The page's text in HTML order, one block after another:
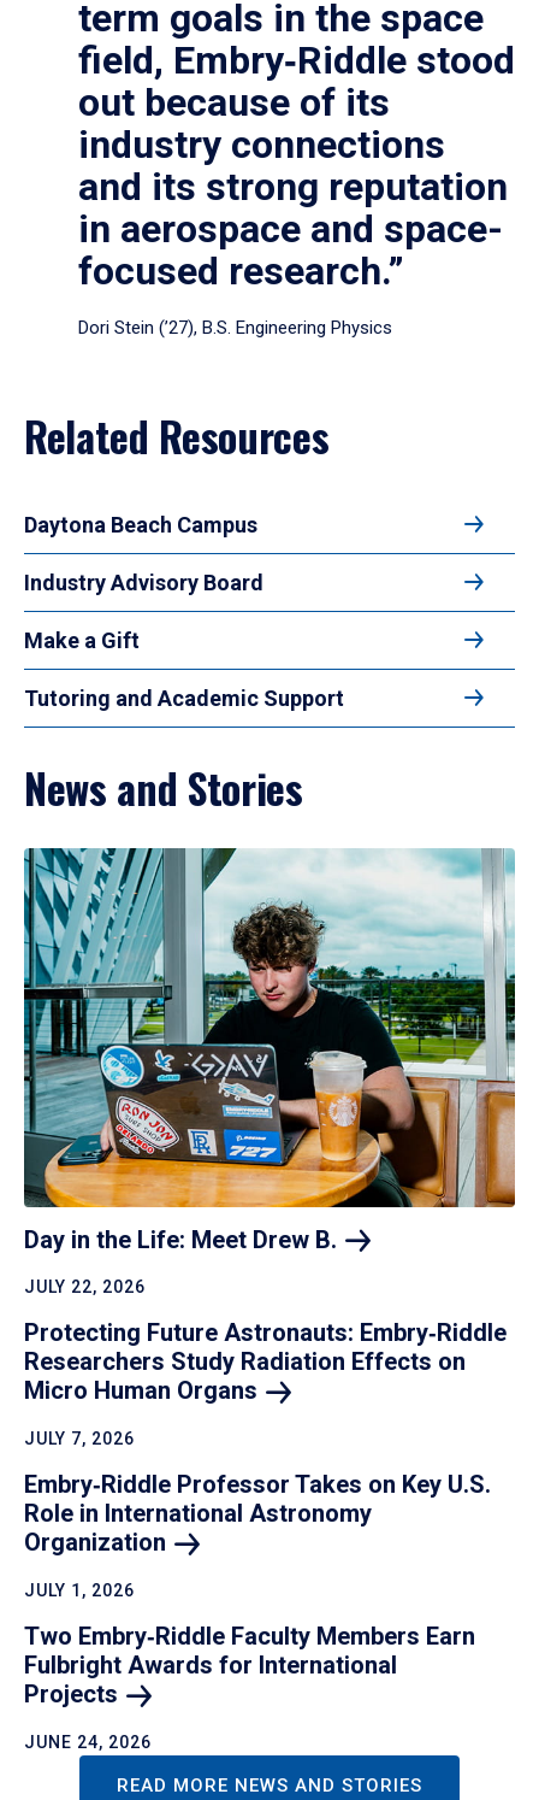
term goals in the space
field, Embry‑Riddle stood
out because of its
industry connections
and its strong reputation
in aerospace and space-
focused research.”
Dori Stein (’27), B.S. Engineering Physics
Related Resources
Daytona Beach Campus
Industry Advisory Board
Make a Gift
Tutoring and Academic Support
News and Stories
Day in the Life: Meet Drew B.
JULY 22, 2026
Protecting Future Astronauts: Embry‑Riddle
Researchers Study Radiation Effects on
Micro Human Organs
JULY 7, 2026
Embry‑Riddle Professor Takes on Key U.S.
Role in International Astronomy
Organization
JULY 1, 2026
Two Embry‑Riddle Faculty Members Earn
Fulbright Awards for International
Projects
JUNE 24, 2026
READ MORE NEWS AND STORIES